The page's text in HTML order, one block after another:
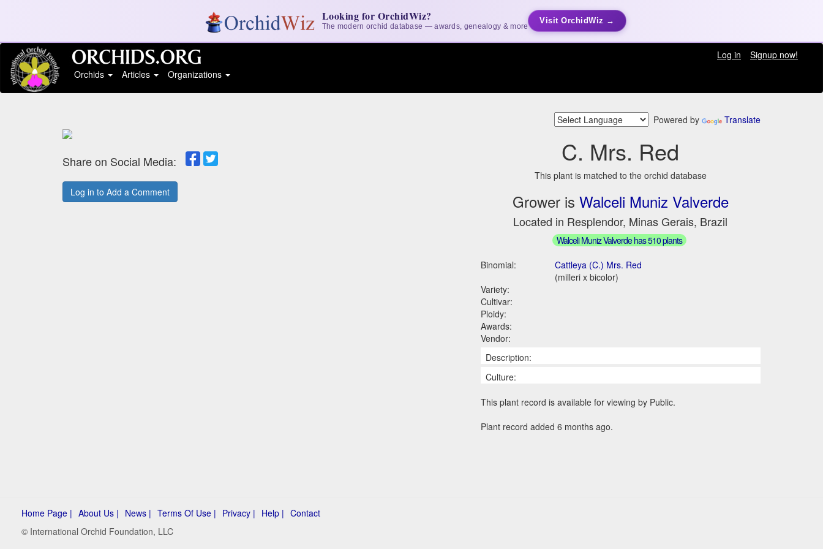
Looking for OrchidWiz?
The modern orchid database — awards, genealogy & more
Visit OrchidWiz →
Log in
Signup now!
Orchids
Articles Organizations
Powered by Translate
Share on Social Media:
Log in to Add a Comment
C. Mrs. Red
This plant is matched to the orchid database
Grower is Walceli Muniz Valverde
Located in Resplendor, Minas Gerais, Brazil
Walceli Muniz Valverde has 510 plants
Binomial:
Cattleya (C.) Mrs. Red
(milleri x bicolor)
Variety:
Cultivar:
Ploidy:
Awards:
Vendor:
Description:
Culture:
This plant record is available for viewing by Public.
Plant record added 6 months ago.
Home Page | About Us | News | Terms Of Use | Privacy | Help | Contact
© International Orchid Foundation, LLC